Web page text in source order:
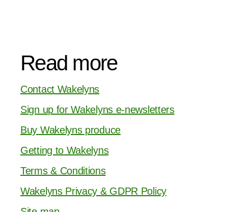
Read more
Contact Wakelyns
Sign up for Wakelyns e-newsletters
Buy Wakelyns produce
Getting to Wakelyns
Terms & Conditions
Wakelyns Privacy & GDPR Policy